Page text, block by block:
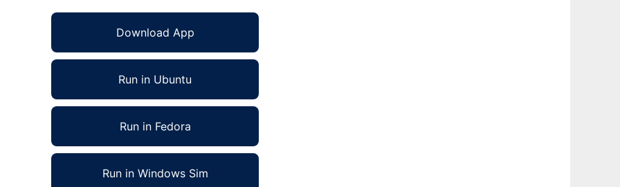
Download App
Run in Ubuntu
Run in Fedora
Run in Windows Sim